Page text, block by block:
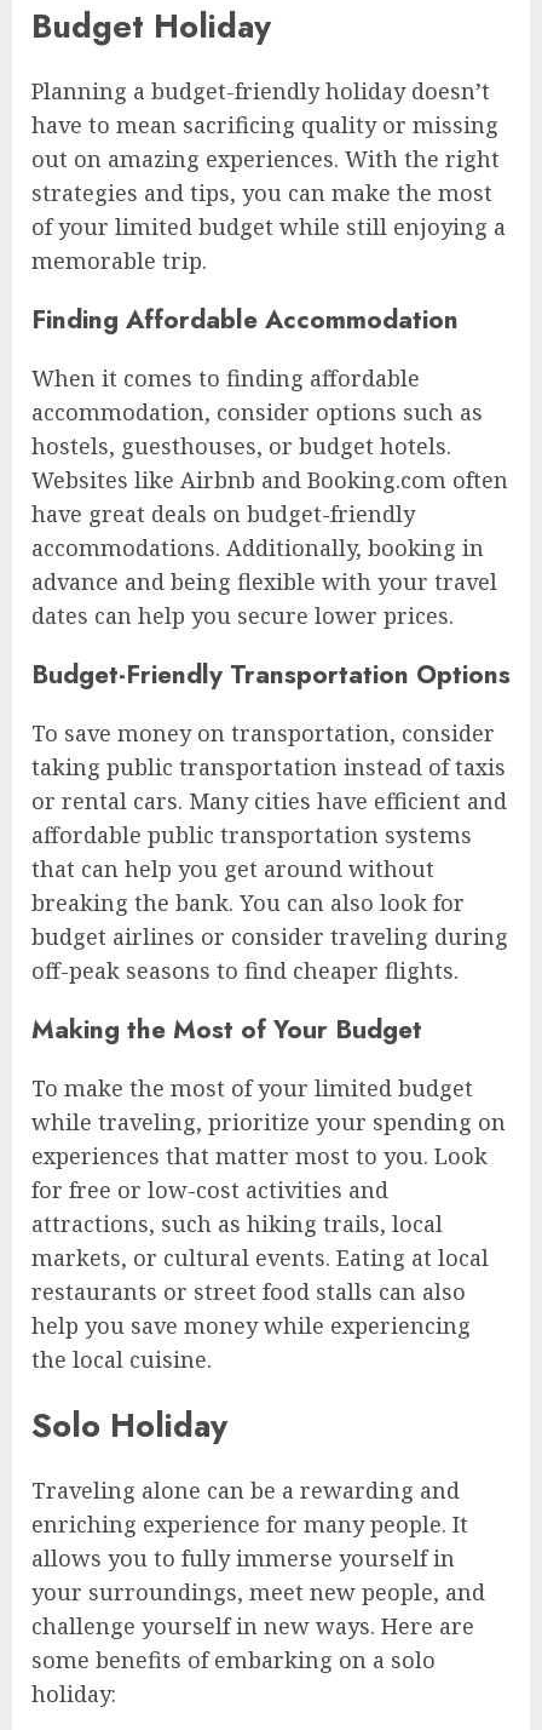
Budget Holiday
Planning a budget-friendly holiday doesn’t
have to mean sacrificing quality or missing
out on amazing experiences. With the right
strategies and tips, you can make the most
of your limited budget while still enjoying a
memorable trip.
Finding Affordable Accommodation
When it comes to finding affordable
accommodation, consider options such as
hostels, guesthouses, or budget hotels.
Websites like Airbnb and Booking.com often
have great deals on budget-friendly
accommodations. Additionally, booking in
advance and being flexible with your travel
dates can help you secure lower prices.
Budget-Friendly Transportation Options
To save money on transportation, consider
taking public transportation instead of taxis
or rental cars. Many cities have efficient and
affordable public transportation systems
that can help you get around without
breaking the bank. You can also look for
budget airlines or consider traveling during
off-peak seasons to find cheaper flights.
Making the Most of Your Budget
To make the most of your limited budget
while traveling, prioritize your spending on
experiences that matter most to you. Look
for free or low-cost activities and
attractions, such as hiking trails, local
markets, or cultural events. Eating at local
restaurants or street food stalls can also
help you save money while experiencing
the local cuisine.
Solo Holiday
Traveling alone can be a rewarding and
enriching experience for many people. It
allows you to fully immerse yourself in
your surroundings, meet new people, and
challenge yourself in new ways. Here are
some benefits of embarking on a solo
holiday: